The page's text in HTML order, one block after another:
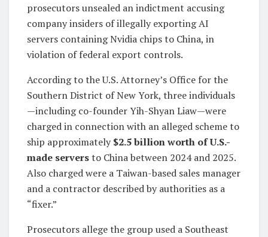
prosecutors unsealed an indictment accusing
company insiders of illegally exporting AI
servers containing Nvidia chips to China, in
violation of federal export controls.
According to the U.S. Attorney’s Office for the
Southern District of New York, three individuals
—including co-founder Yih-Shyan Liaw—were
charged in connection with an alleged scheme to
ship approximately$2.5 billion worth of U.S.-
made serversto China between 2024 and 2025.
Also charged were a Taiwan-based sales manager
and a contractor described by authorities as a
“fixer.”
Prosecutors allege the group used a Southeast